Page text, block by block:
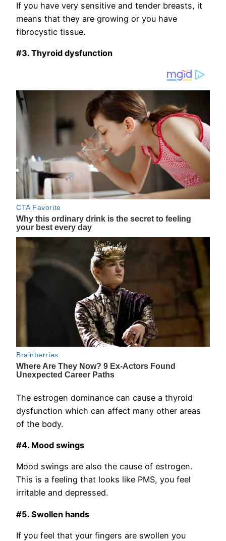
If you have very sensitive and tender breasts, it
means that they are growing or you have
fibrocystic tissue.
#3. Thyroid dysfunction
The estrogen dominance can cause a thyroid
dysfunction which can affect many other areas
of the body.
#4. Mood swings
Mood swings are also the cause of estrogen.
This is a feeling that looks like PMS, you feel
irritable and depressed.
#5. Swollen hands
If you feel that your fingers are swollen you